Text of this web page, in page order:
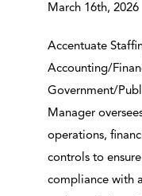
March 16th, 2026
Accentuate
Accounting/
Government/
Manager
operations,
controls to
compliance with